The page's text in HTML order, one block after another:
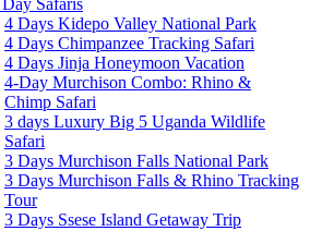
Safaris
4 Days Kidepo Valley National Park
4 Days Chimpanzee Tracking Safari
4 Days Jinja Honeymoon Vacation
4-Day Murchison Combo: Rhino &
Chimp Safari
3 days Luxury Big 5 Uganda Wildlife
Safari
3 Days Murchison Falls National Park
3 Days Murchison Falls & Rhino Tracking
Tour
3 Days Ssese Island Getaway Trip